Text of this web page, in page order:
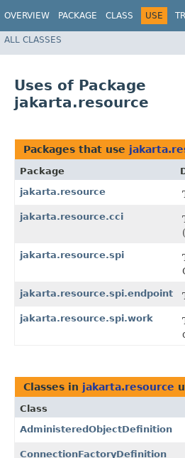
OVERVIEW PACKAGE CLASS USE
ALL CLASSES
Uses of Package
jakarta.resource
Packages that use
Package
jakarta.resource
jakarta.resource.cci
jakarta.resource.spi
jakarta.resource.spi.endpoint
jakarta.resource.spi.work
Classes in jakarta.resource
Class
AdministeredObjectDefinition
ConnectionFactoryDefinition